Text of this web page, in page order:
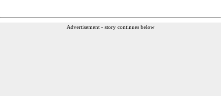
Advertisement - story continues below